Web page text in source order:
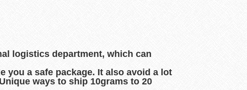
logistics department, which can
you a safe package. It also avoid a lot
ways to ship 10grams to 20